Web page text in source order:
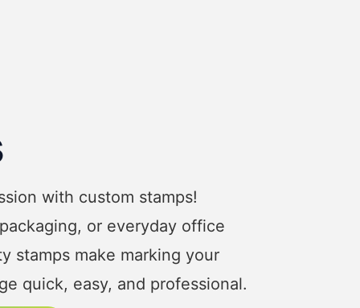
with custom stamps!
or everyday office
stamps make marking your
quick, easy, and professional.